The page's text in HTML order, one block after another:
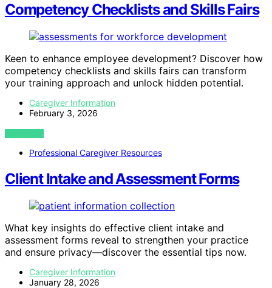
Competency Checklists and Skills Fairs
Keen to enhance employee development? Discover how
competency checklists and skills fairs can transform
your training approach and unlock hidden potential.
Caregiver Information
February 3, 2026
VIEW POST
Professional Caregiver Resources
Client Intake and Assessment Forms
What key insights do effective client intake and
assessment forms reveal to strengthen your practice
and ensure privacy—discover the essential tips now.
Caregiver Information
January 28, 2026